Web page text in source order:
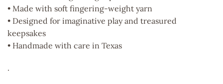
• Made with soft fingering-weight yarn
• Designed for imaginative play and treasured
keepsakes
• Handmade with care in Texas
.